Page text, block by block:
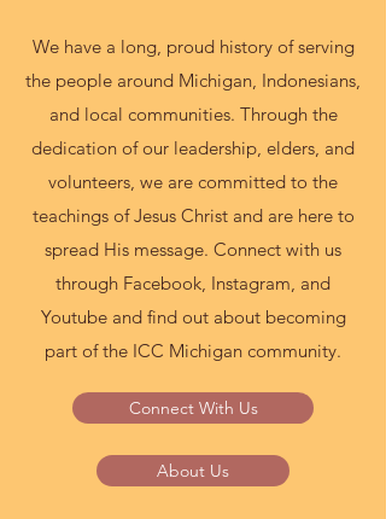
We have a long, proud history of serving
the people around Michigan, Indonesians,
and local communities. Through the
dedication of our leadership, elders, and
volunteers, we are committed to the
teachings of Jesus Christ and are here to
spread His message. Connect with us
through Facebook, Instagram, and
Youtube and find out about becoming
part of the ICC Michigan community.
Connect With Us
About Us